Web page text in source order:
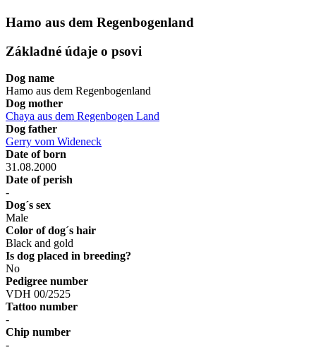
Hamo aus dem Regenbogenland
Základné údaje o psovi
Dog name
Hamo aus dem Regenbogenland
Dog mother
Chaya aus dem Regenbogen Land
Dog father
Gerry vom Wideneck
Date of born
31.08.2000
Date of perish
-
Dog´s sex
Male
Color of dog´s hair
Black and gold
Is dog placed in breeding?
No
Pedigree number
VDH 00/2525
Tattoo number
-
Chip number
-